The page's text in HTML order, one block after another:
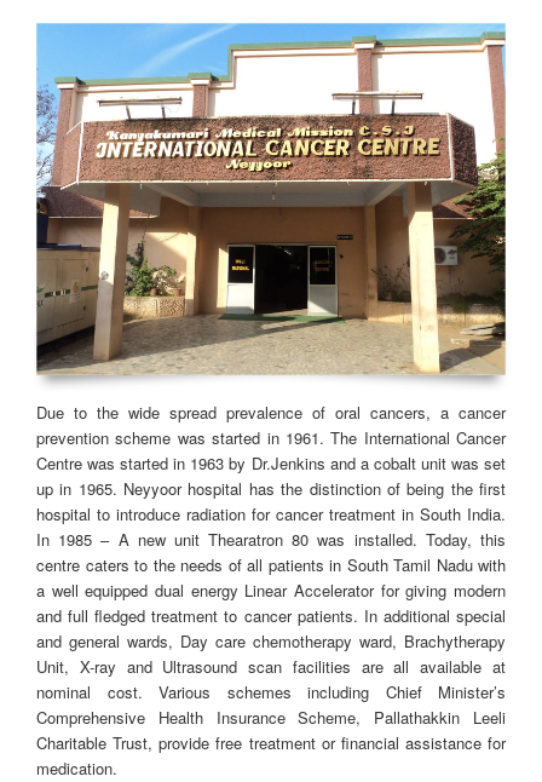
Due to the wide spread prevalence of oral cancers, a cancer
prevention scheme was started in 1961. The International Cancer
Centre was started in 1963 by Dr.Jenkins and a cobalt unit was set
up in 1965. Neyyoor hospital has the distinction of being the first
hospital to introduce radiation for cancer treatment in South India.
In 1985 – A new unit Thearatron 80 was installed. Today, this
centre caters to the needs of all patients in South Tamil Nadu with
a well equipped dual energy Linear Accelerator for giving modern
and full fledged treatment to cancer patients. In additional special
and general wards, Day care chemotherapy ward, Brachytherapy
Unit, X-ray and Ultrasound scan facilities are all available at
nominal cost. Various schemes including Chief Minister’s
Comprehensive Health Insurance Scheme, Pallathakkin Leeli
Charitable Trust, provide free treatment or financial assistance for
medication.